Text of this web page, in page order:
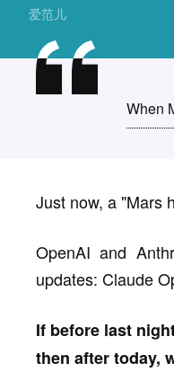
爱范儿
When
Just now, a "Mars
OpenAI and
updates: Claude
If before last
then after today,